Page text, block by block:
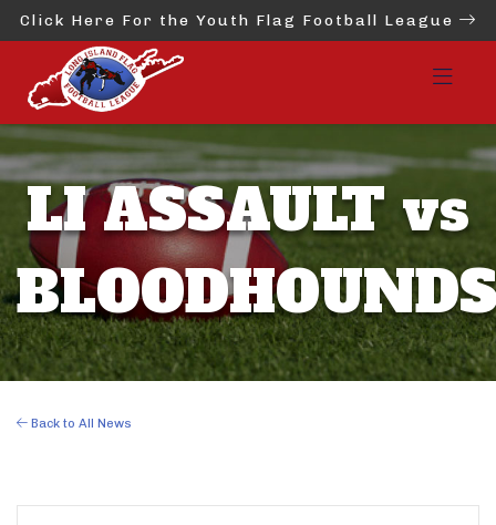
Click Here For the Youth Flag Football League
LI ASSAULT vs
Back to All News